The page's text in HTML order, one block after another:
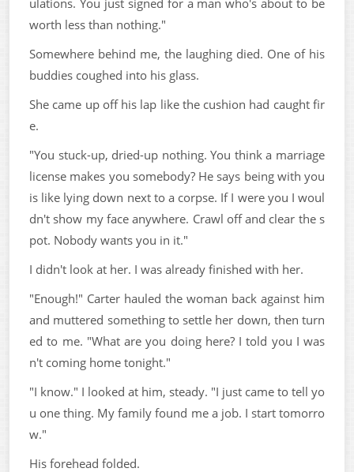
worth less than nothing."
Somewhere behind me, the laughing died. One of his
buddies coughed into his glass.
She came up off his lap like the cushion had caught fir
e.
"You stuck-up, dried-up nothing. You think a marriage
license makes you somebody? He says being with you
is like lying down next to a corpse. If I were you I woul
dn't show my face anywhere. Crawl off and clear the s
pot. Nobody wants you in it."
I didn't look at her. I was already finished with her.
"Enough!" Carter hauled the woman back against him
and muttered something to settle her down, then turn
ed to me. "What are you doing here? I told you I was
n't coming home tonight."
"I know." I looked at him, steady. "I just came to tell yo
u one thing. My family found me a job. I start tomorro
w."
His forehead folded.